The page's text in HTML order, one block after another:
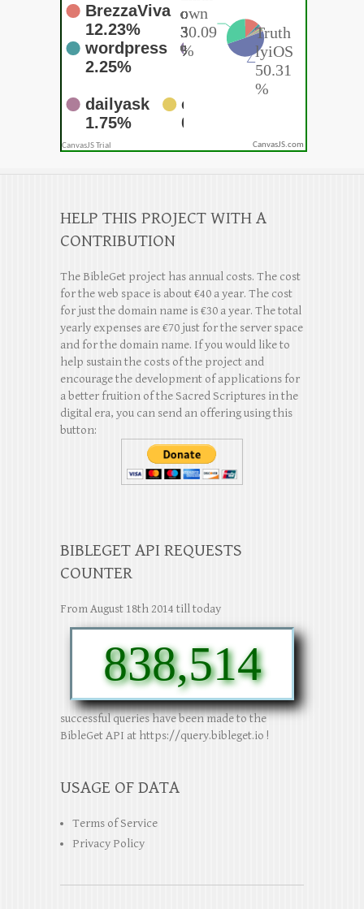
CanvasJS.com
HELP THIS PROJECT WITH A
CONTRIBUTION
The BibleGet project has annual costs. The cost
for the web space is about €40 a year. The cost
for just the domain name is €30 a year. The total
yearly expenses are €70 just for the server space
and for the domain name. If you would like to
help sustain the costs of the project and
encourage the development of applications for
a better fruition of the Sacred Scriptures in the
digital era, you can send an offering using this
button:
BIBLEGET API REQUESTS
COUNTER
From August 18th 2014 till today
838,514
successful queries have been made to the
BibleGet API at https://query.bibleget.io !
USAGE OF DATA
Terms of Service
Privacy Policy